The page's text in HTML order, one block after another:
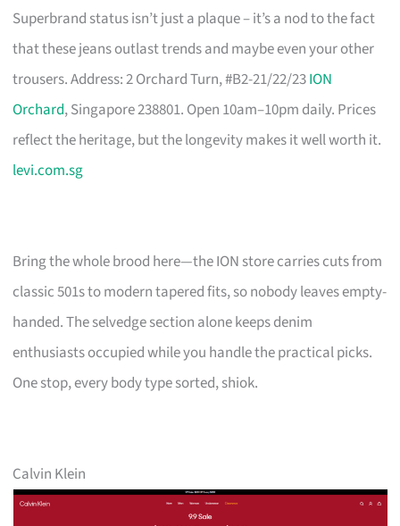
Superbrand status isn’t just a plaque – it’s a nod to the fact
that these jeans outlast trends and maybe even your other
trousers. Address: 2 Orchard Turn, #B2-21/22/23ION
Orchard, Singapore 238801. Open 10am–10pm daily. Prices
reflect the heritage, but the longevity makes it well worth it.
levi.com.sg
Bring the whole brood here—the ION store carries cuts from
classic 501s to modern tapered fits, so nobody leaves empty-
handed. The selvedge section alone keeps denim
enthusiasts occupied while you handle the practical picks.
One stop, every body type sorted, shiok.
Calvin Klein